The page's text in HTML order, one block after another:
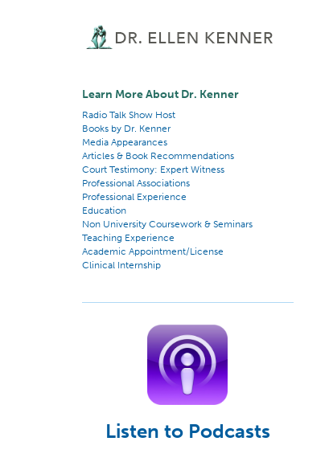
Learn More About Dr. Kenner
Radio Talk Show Host
Books by Dr. Kenner
Media Appearances
Articles & Book Recommendations
Court Testimony: Expert Witness
Professional Associations
Professional Experience
Education
Non University Coursework & Seminars
Teaching Experience
Academic Appointment/License
Clinical Internship
Listen to Podcasts